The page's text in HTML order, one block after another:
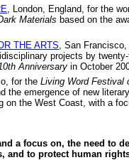
, London, England, for the
Materials based on the
THE ARTS , San
projects by
10th Anniversary in October
for the Living Word Festival
the emergence of new
on the West Coast, with a
a focus on, the need to
and to protect human